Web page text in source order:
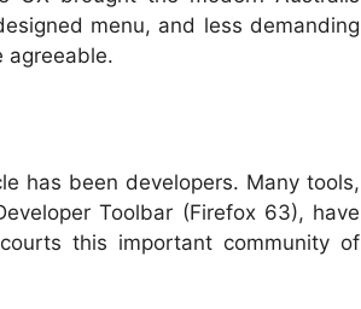
menu, and less demanding
agreeable.
has been developers. Many tools,
Toolbar (Firefox 63), have
this important community of